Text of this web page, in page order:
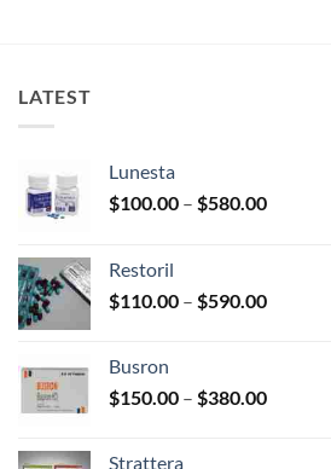
LATEST
Lunesta
$100.00 – $580.00Price
$580.00
Restoril
$110.00 – $590.00Price
$590.00
Busron
$150.00 – $380.00Price
Strattera